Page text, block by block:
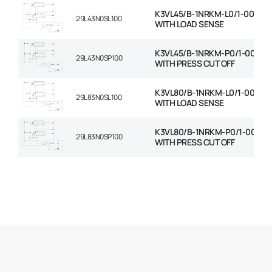
29L43N0SL100
K3VL45/B-1NRKM-L0/1-00-C/
WITH LOAD SENSE
29L43N0SP100
K3VL45/B-1NRKM-P0/1-00-C/
WITH PRESS CUT OFF
29L83N0SL100
K3VL80/B-1NRKM-L0/1-00-C/
WITH LOAD SENSE
29L83N0SP100
K3VL80/B-1NRKM-P0/1-00-C/
WITH PRESS CUT OFF